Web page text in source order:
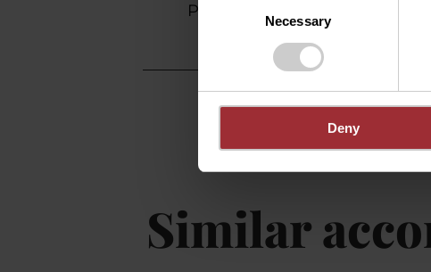
Necessary
Deny
Plan your journey
Similar